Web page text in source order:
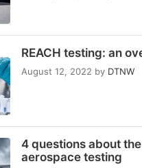
REACH testing: an
August 12, 2022 by DTNW
4 questions about
aerospace testing